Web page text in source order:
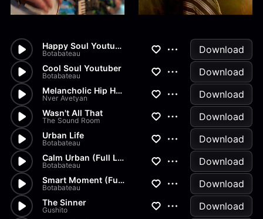
Happy Soul Youtuber
Botabateau Download
Cool Soul Youtuber
Botabateau Download
Melancholic Hip Hop
Nver Avetyan Download
Wasn't All That
The Sound Room Download
Urban Life
Botabateau Download
Calm Urban (Full Length)
Botabateau Download
Smart Moment (Full Length)
Botabateau Download
The Sinner
Gushito Download